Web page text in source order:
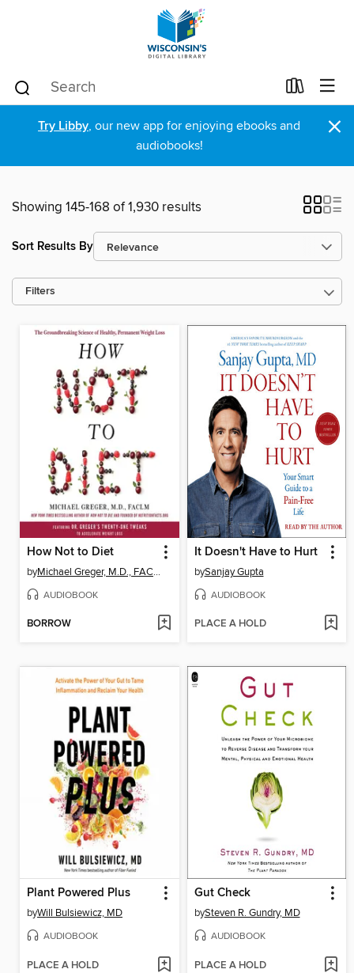
Try Libby, our new app for enjoying ebooks and
audiobooks!
×
Showing 145-168 of 1,930 results
Sort Results By
Filters
How Not to Diet
by Michael Greger, M.D., FACLM
AUDIOBOOK
BORROW
It Doesn't Have to Hurt
bySanjay Gupta
AUDIOBOOK
PLACE A HOLD
Plant Powered Plus
byWill Bulsiewicz, MD
AUDIOBOOK
PLACE A HOLD
Gut Check
bySteven R. Gundry, MD
AUDIOBOOK
PLACE A HOLD